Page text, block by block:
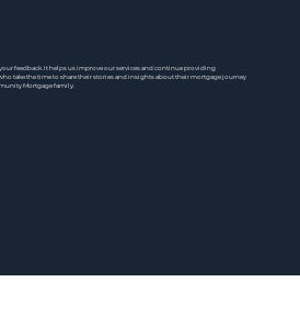
feedback. It helps us improve our services and continue providing
take the time to share their stories and insights about their mortgage journey
Mortgage family.